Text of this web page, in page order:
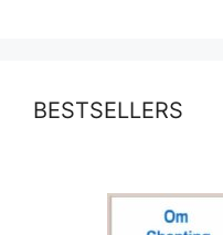
BESTSELLERS